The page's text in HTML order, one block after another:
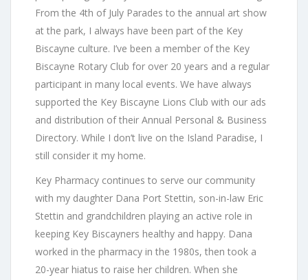
From the 4th of July Parades to the annual art show
at the park, I always have been part of the Key
Biscayne culture. I’ve been a member of the Key
Biscayne Rotary Club for over 20 years and a regular
participant in many local events. We have always
supported the Key Biscayne Lions Club with our ads
and distribution of their Annual Personal & Business
Directory. While I don’t live on the Island Paradise, I
still consider it my home.
Key Pharmacy continues to serve our community
with my daughter Dana Port Stettin, son-in-law Eric
Stettin and grandchildren playing an active role in
keeping Key Biscayners healthy and happy. Dana
worked in the pharmacy in the 1980s, then took a
20-year hiatus to raise her children. When she